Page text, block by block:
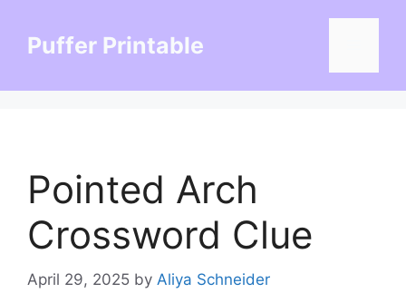
contentPuffer Printable
Pointed Arch
Crossword Clue
April 29, 2025 by Aliya Schneider